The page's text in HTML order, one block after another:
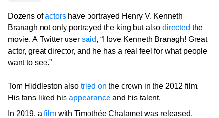
Dozens ofactors have portrayed Henry V. Kenneth
Branagh not only portrayed the king but also directed the
movie. A Twitter user said, “I love Kenneth Branagh! Great
actor, great director, and he has a real feel for what people
want to see.”
Tom Hiddleston also tried on the crown in the 2012 film.
His fans liked his appearance and his talent.
In 2019, a film with Timothée Chalamet was released.